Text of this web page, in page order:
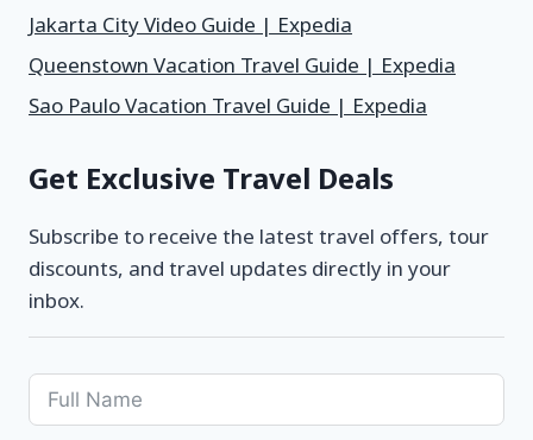
Jakarta City Video Guide | Expedia
Queenstown Vacation Travel Guide | Expedia
Sao Paulo Vacation Travel Guide | Expedia
Get Exclusive Travel Deals
Subscribe to receive the latest travel offers, tour
discounts, and travel updates directly in your
inbox.